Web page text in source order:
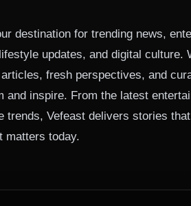
destination for trending news,
updates, and digital culture.
fresh perspectives, and
and inspire. From the latest
trends, Vefeast delivers stories
matters today.